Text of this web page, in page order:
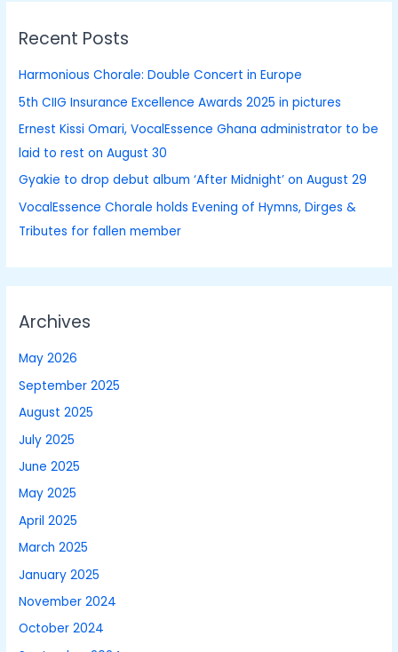
c
o
r
:
Recent Posts
Harmonious Chorale: Double Concert in Europe
5th CIIG Insurance Excellence Awards 2025 in pictures
Ernest Kissi Omari, VocalEssence Ghana administrator to be
laid to rest on August 30
Gyakie to drop debut album ‘After Midnight’ on August 29
VocalEssence Chorale holds Evening of Hymns, Dirges &
Tributes for fallen member
Archives
May 2026
September 2025
August 2025
July 2025
June 2025
May 2025
April 2025
March 2025
January 2025
November 2024
October 2024